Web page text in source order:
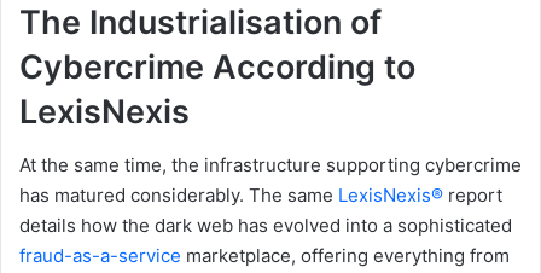
The Industrialisation of
Cybercrime According to
LexisNexis
At the same time, the infrastructure supporting cybercrime
has matured considerably. The same LexisNexis® report
details how the dark web has evolved into a sophisticated
fraud-as-a-service marketplace, offering everything from